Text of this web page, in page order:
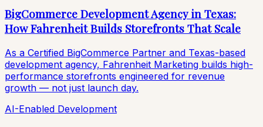
BigCommerce Development Agency in Texas:
How Fahrenheit Builds Storefronts That Scale
As a Certified BigCommerce Partner and Texas-based
development agency, Fahrenheit Marketing builds high-
performance storefronts engineered for revenue
growth — not just launch day.
AI-Enabled Development